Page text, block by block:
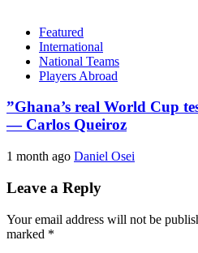
Featured
International
National Teams
Players Abroad
​”Ghana’s real World Cup
— Carlos Queiroz
1 month ago Daniel Osei
Leave a Reply
Your email address will not be
marked *